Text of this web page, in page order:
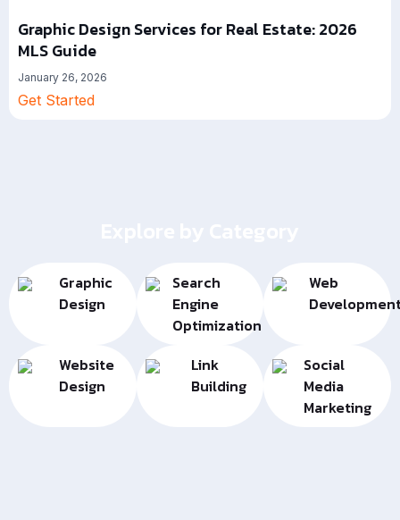
Graphic Design Services for Real Estate: 2026
MLS Guide
January 26, 2026
Get Started
Graphic
Design
Search
Engine
Optimization
Web
Website
Design
Link
Building
Social
Media
Marketing